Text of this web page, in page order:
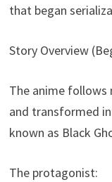
that began
Story Overview
The anime follows
and transformed
known as Black
The protagonist: